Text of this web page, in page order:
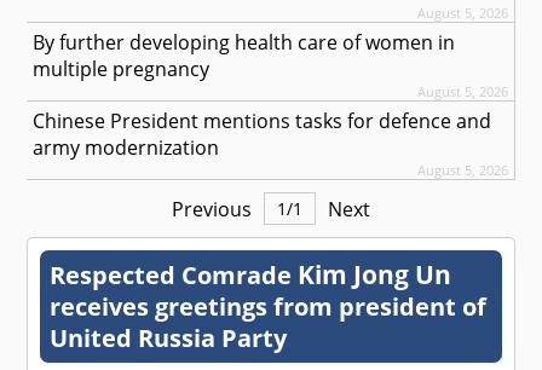
August 5, 2026
By further developing health care of women in
multiple pregnancy
August 5, 2026
Chinese President mentions tasks for defence and
army modernization
August 5, 2026
Previous 1/1 Next
Respected Comrade Kim Jong Un
receives greetings from president of
United Russia Party